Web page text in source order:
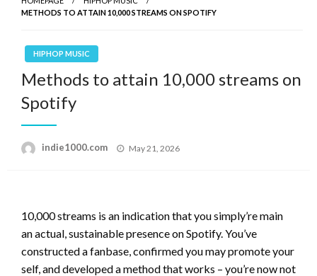
METHODS TO ATTAIN 10,000 STREAMS ON SPOTIFY
HIPHOP MUSIC
Methods to attain 10,000 streams on
Spotify
indie1000.com
Posted
May 21, 2026
10,000 streams is an indication that you simply’re main
an actual, sustainable presence on Spotify. You’ve
constructed a fanbase, confirmed you may promote your
self, and developed a method that works – you’re now not